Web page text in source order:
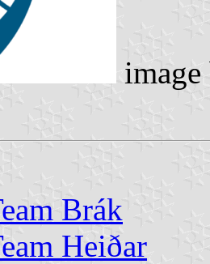
Brák
Heiðar